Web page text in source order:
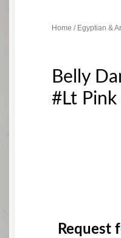
Home / Egyptian &
Belly
#Lt Pink
Request